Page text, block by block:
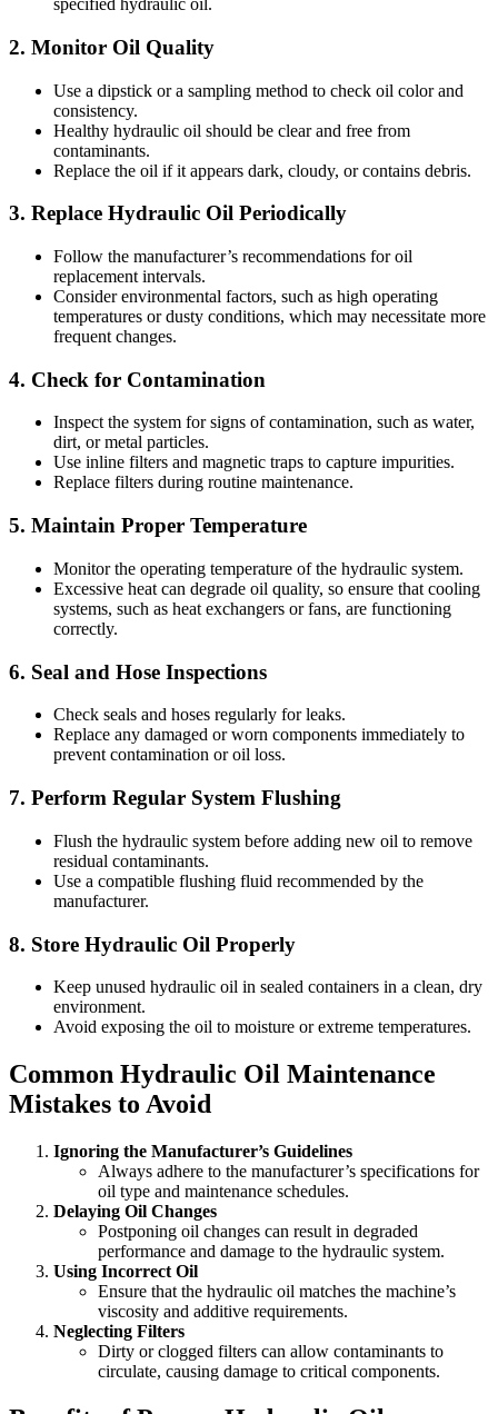
specified hydraulic oil.
2. Monitor Oil Quality
Use a dipstick or a sampling method to check oil color and
consistency.
Healthy hydraulic oil should be clear and free from
contaminants.
Replace the oil if it appears dark, cloudy, or contains debris.
3. Replace Hydraulic Oil Periodically
Follow the manufacturer’s recommendations for oil
replacement intervals.
Consider environmental factors, such as high operating
temperatures or dusty conditions, which may necessitate more
frequent changes.
4. Check for Contamination
Inspect the system for signs of contamination, such as water,
dirt, or metal particles.
Use inline filters and magnetic traps to capture impurities.
Replace filters during routine maintenance.
5. Maintain Proper Temperature
Monitor the operating temperature of the hydraulic system.
Excessive heat can degrade oil quality, so ensure that cooling
systems, such as heat exchangers or fans, are functioning
correctly.
6. Seal and Hose Inspections
Check seals and hoses regularly for leaks.
Replace any damaged or worn components immediately to
prevent contamination or oil loss.
7. Perform Regular System Flushing
Flush the hydraulic system before adding new oil to remove
residual contaminants.
Use a compatible flushing fluid recommended by the
manufacturer.
8. Store Hydraulic Oil Properly
Keep unused hydraulic oil in sealed containers in a clean, dry
environment.
Avoid exposing the oil to moisture or extreme temperatures.
Common Hydraulic Oil Maintenance
Mistakes to Avoid
Ignoring the Manufacturer’s Guidelines
Always adhere to the manufacturer’s specifications for
oil type and maintenance schedules.
Delaying Oil Changes
Postponing oil changes can result in degraded
performance and damage to the hydraulic system.
Using Incorrect Oil
Ensure that the hydraulic oil matches the machine’s
viscosity and additive requirements.
Neglecting Filters
Dirty or clogged filters can allow contaminants to
circulate, causing damage to critical components.